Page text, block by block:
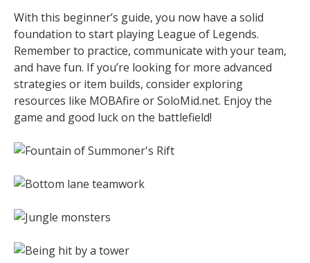
With this beginner’s guide, you now have a solid
foundation to start playing League of Legends.
Remember to practice, communicate with your team,
and have fun. If you’re looking for more advanced
strategies or item builds, consider exploring
resources like MOBAfire or SoloMid.net. Enjoy the
game and good luck on the battlefield!